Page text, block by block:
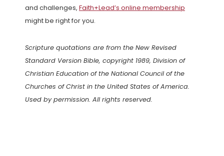
and challenges, Faith+Lead’s online membership
might be right for you.
Scripture quotations are from the New Revised
Standard Version Bible, copyright 1989, Division of
Christian Education of the National Council of the
Churches of Christ in the United States of America.
Used by permission. All rights reserved.